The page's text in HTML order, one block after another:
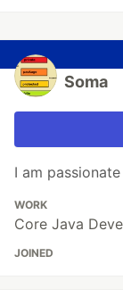
Soma
I am
WORK
Core Java
JOINED